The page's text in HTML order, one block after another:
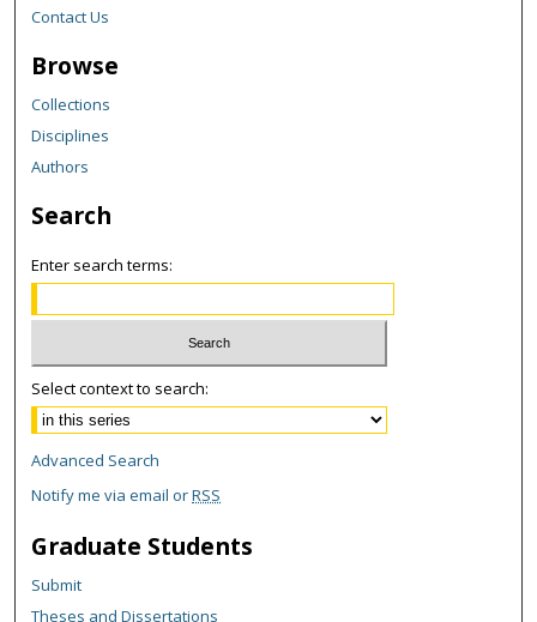
Contact Us
Browse
Collections
Disciplines
Authors
Search
Enter search terms:
Select context to search:
Advanced Search
Notify me via email orRSS
Graduate Students
Submit
Theses and Dissertations